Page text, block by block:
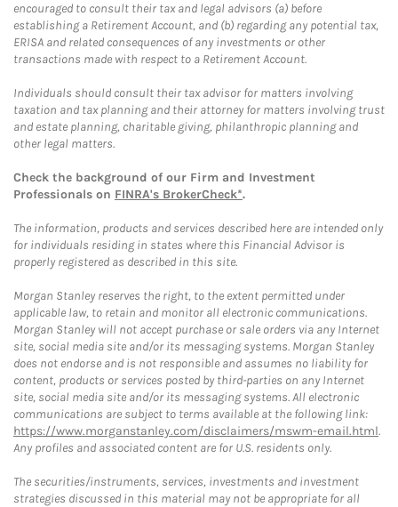
encouraged to consult their tax and legal advisors (a) before
establishing a Retirement Account, and (b) regarding any potential tax,
ERISA and related consequences of any investments or other
transactions made with respect to a Retirement Account.
Individuals should consult their tax advisor for matters involving
taxation and tax planning and their attorney for matters involving trust
and estate planning, charitable giving, philanthropic planning and
other legal matters.
Check the background of our Firm and Investment
Professionals on FINRA's BrokerCheck*.
The information, products and services described here are intended only
for individuals residing in states where this Financial Advisor is
properly registered as described in this site.
Morgan Stanley reserves the right, to the extent permitted under
applicable law, to retain and monitor all electronic communications.
Morgan Stanley will not accept purchase or sale orders via any Internet
site, social media site and/or its messaging systems. Morgan Stanley
does not endorse and is not responsible and assumes no liability for
content, products or services posted by third-parties on any Internet
site, social media site and/or its messaging systems. All electronic
communications are subject to terms available at the following link:
https://www.morganstanley.com/disclaimers/mswm-email.html.
Any profiles and associated content are for U.S. residents only.
The securities/instruments, services, investments and investment
strategies discussed in this material may not be appropriate for all